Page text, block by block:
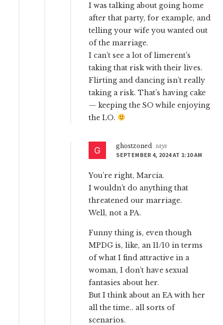
I was talking about going home
after that party, for example, and
telling your wife you wanted out
of the marriage.
I can’t see a lot of limerent’s
taking that risk with their lives.
Flirting and dancing isn’t really
taking a risk. That’s having cake
— keeping the SO while enjoying
the LO.
ghostzoned
says
SEPTEMBER 4, 2024 AT 1:10 AM
You’re right, Marcia.
I wouldn’t do anything that
threatened our marriage.
Well, not a PA.
Funny thing is, even though
MPDG is, like, an 11/10 in terms
of what I find attractive in a
woman, I don’t have sexual
fantasies about her.
But I think about an EA with her
all the time.. all sorts of
scenarios.